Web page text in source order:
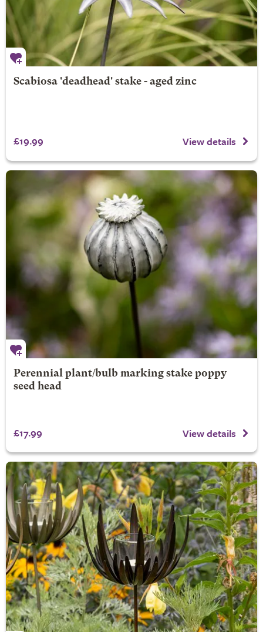
Scabiosa 'deadhead' stake - aged zinc
£19.99 View details
Perennial plant/bulb marking stake poppy
seed head
£17.99 View details